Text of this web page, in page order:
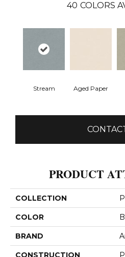
40 COLORS
Stream Aged Paper
PRODUCT
COLLECTION
COLOR
BRAND
CONSTRUCTION